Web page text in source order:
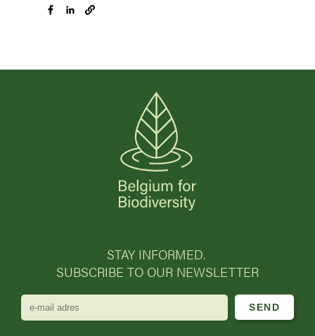
STAY INFORMED.
SUBSCRIBE TO OUR NEWSLETTER
e-
mail